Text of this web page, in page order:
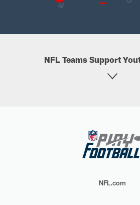
NFL Teams Support
NFL.com